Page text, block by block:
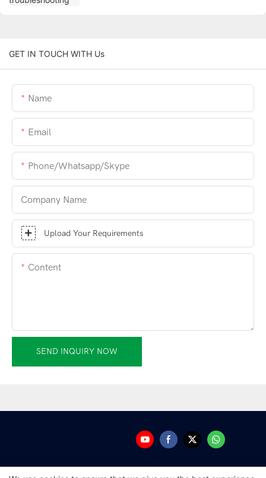
GET IN TOUCH WITH Us
Name
Email
Phone/whatsapp/skype
Company Name
Upload Your Requirements
Content
SEND INQUIRY NOW